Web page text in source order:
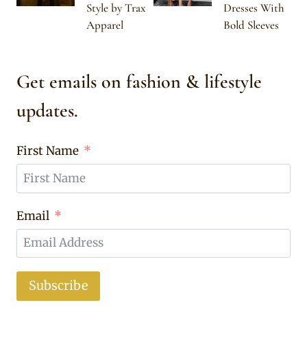
Style by Trax
Apparel
Dresses With
Bold Sleeves
Get emails on fashion & lifestyle
updates.
First Name
Email
Subscribe